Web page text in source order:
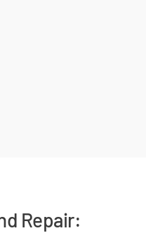
Repair: